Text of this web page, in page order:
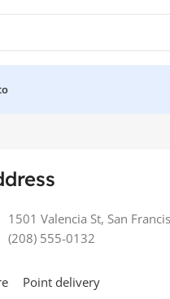
1501 Valencia St, San
(208) 555-0132
Point delivery